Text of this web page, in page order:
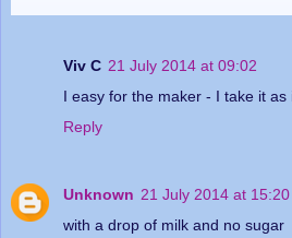
Viv C 21 July 2014 at 09:02
I easy for the maker - I take it as
Reply
Unknown 21 July 2014 at 15:20
with a drop of milk and no sugar